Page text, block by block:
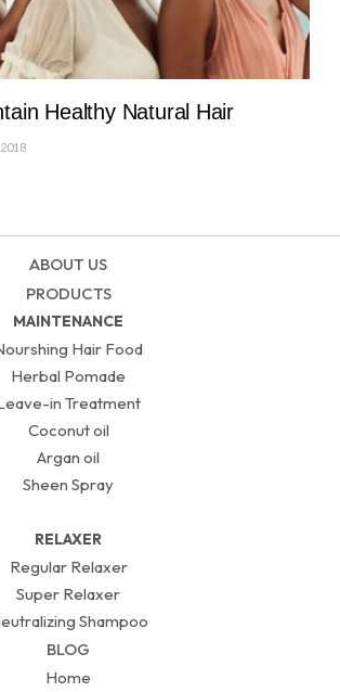
Healthy Natural Hair
ABOUT US
PRODUCTS
MAINTENANCE
Hair Food
Herbal Pomade
in Treatment
Coconut oil
Argan oil
Sheen Spray
RELAXER
Regular Relaxer
Super Relaxer
Shampoo
BLOG
Home